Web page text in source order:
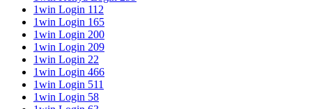
1win Login 112
1win Login 165
1win Login 200
1win Login 209
1win Login 22
1win Login 466
1win Login 511
1win Login 58